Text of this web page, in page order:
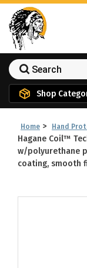
Shop
Home > Hand
Hagane Coil™
w/polyurethane
coating, smooth